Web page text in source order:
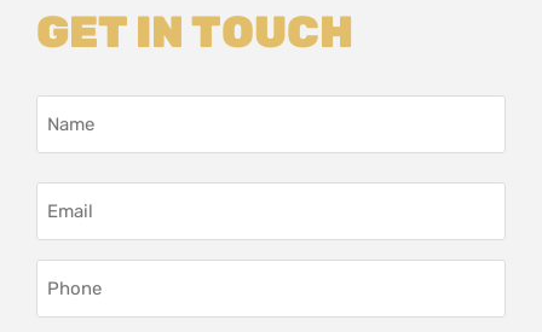
GET IN TOUCH
Email
Address
Phone